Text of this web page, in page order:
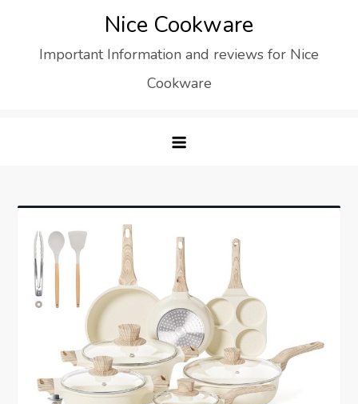
content
Nice Cookware
Important Information and reviews for Nice
Cookware